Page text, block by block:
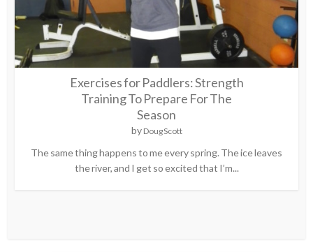
Exercises for Paddlers: Strength
Training To Prepare For The
Season
by Doug Scott
The same thing happens to me every spring. The ice leaves
the river, and I get so excited that I’m...